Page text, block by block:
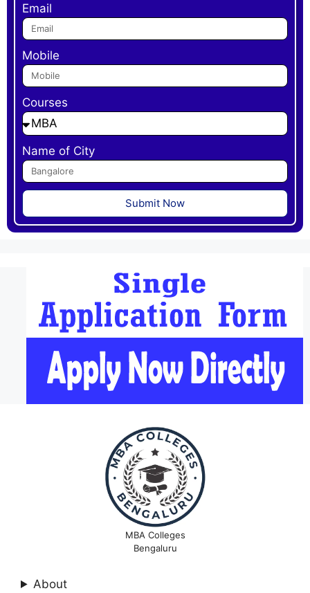
Email
Mobile
Courses
Name of City
Submit Now
MBA Colleges
Bengaluru
About